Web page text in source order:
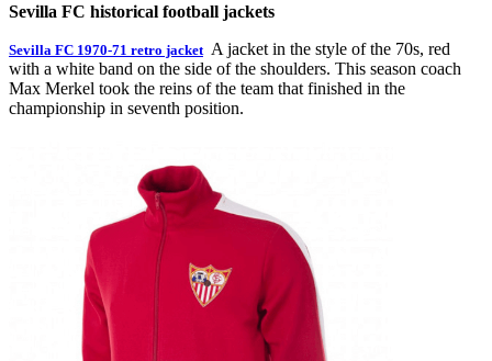
Sevilla FC historical football jackets
Sevilla FC 1970-71 retro jacket A jacket in the style of the 70s, red
with a white band on the side of the shoulders. This season coach
Max Merkel took the reins of the team that finished in the
championship in seventh position.